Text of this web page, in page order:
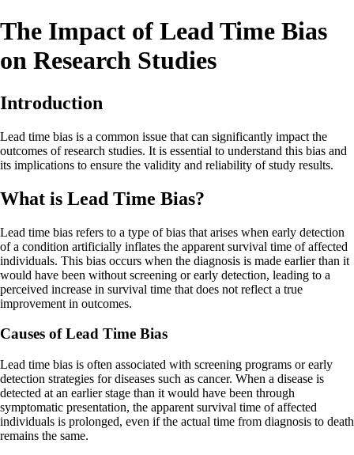
The Impact of Lead Time Bias
on Research Studies
Introduction
Lead time bias is a common issue that can significantly impact the
outcomes of research studies. It is essential to understand this bias and
its implications to ensure the validity and reliability of study results.
What is Lead Time Bias?
Lead time bias refers to a type of bias that arises when early detection
of a condition artificially inflates the apparent survival time of affected
individuals. This bias occurs when the diagnosis is made earlier than it
would have been without screening or early detection, leading to a
perceived increase in survival time that does not reflect a true
improvement in outcomes.
Causes of Lead Time Bias
Lead time bias is often associated with screening programs or early
detection strategies for diseases such as cancer. When a disease is
detected at an earlier stage than it would have been through
symptomatic presentation, the apparent survival time of affected
individuals is prolonged, even if the actual time from diagnosis to death
remains the same.